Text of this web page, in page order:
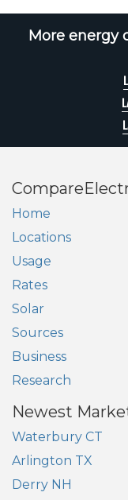
More energy
Home
Locations
Usage
Rates
Solar
Sources
Business
Research
Newest
Waterbury CT
Arlington TX
Derry NH